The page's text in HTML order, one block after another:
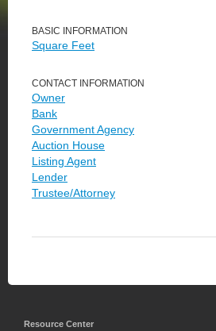
BASIC INFORMATION
Square Feet
CONTACT INFORMATION
Owner
Bank
Government Agency
Auction House
Listing Agent
Lender
Trustee/Attorney
Resource Center